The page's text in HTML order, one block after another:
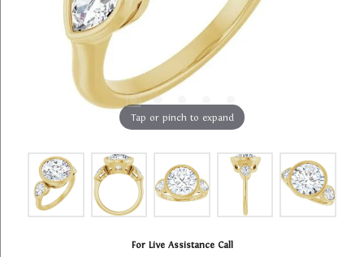
Tap or pinch to expand
For Live Assistance Call